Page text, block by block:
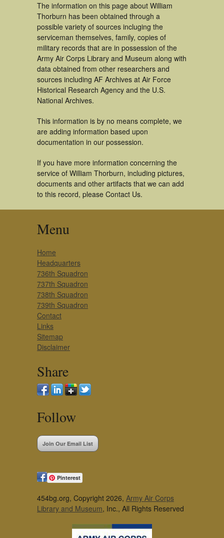
The information on this page about William
Thorburn has been obtained through a
possible variety of sources incluging the
serviceman themselves, family, copies of
military records that are in possession of the
Army Air Corps Library and Museum along with
data obtained from other researchers and
sources including AF Archives at Air Force
Historical Research Agency and the U.S.
National Archives.
This information is by no means complete, we
are adding information based upon
documentation in our possession.
If you have more information concerning the
service of William Thorburn, including pictures,
documents and other artifacts that we can add
to this record, please Contact Us.
Menu
Home
Headquarters
736th Squadron
737th Squadron
738th Squadron
739th Squadron
Contact
Links
Sitemap
Disclaimer
Share
Follow
Join Our Email List
Pinterest
454bg.org, Copyright 2026, Army Air Corps
Library and Museum, Inc., All Rights Reserved